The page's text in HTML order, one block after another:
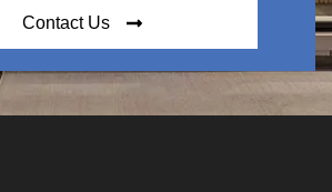
Contact Us